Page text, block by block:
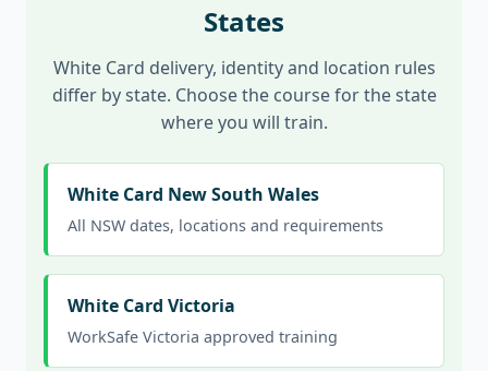
States
White Card delivery, identity and location rules
differ by state. Choose the course for the state
where you will train.
White Card New South Wales
All NSW dates, locations and requirements
White Card Victoria
WorkSafe Victoria approved training